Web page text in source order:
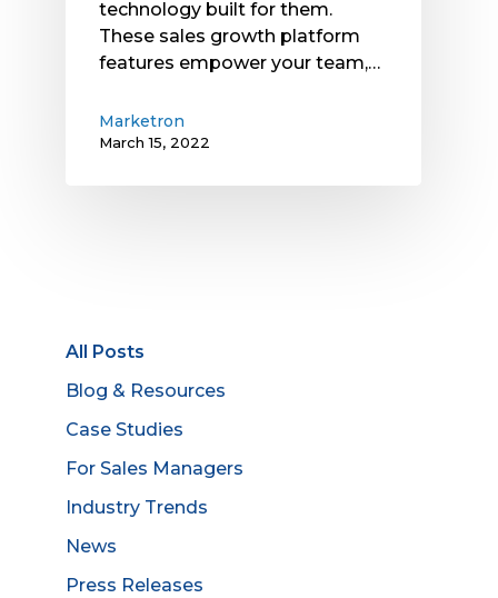
technology built for them.
These sales growth platform
features empower your team,…
Marketron
March 15, 2022
All Posts
Blog & Resources
Case Studies
For Sales Managers
Industry Trends
News
Press Releases